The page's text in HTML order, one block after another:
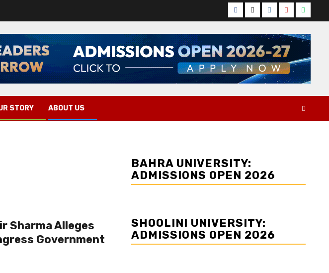
Facebook
TwitterInstagram
YouTube
STORY ABOUT US
Sharma Alleges
Government
BAHRA UNIVERSITY:
ADMISSIONS OPEN 2026
SHOOLINI UNIVERSITY:
ADMISSIONS OPEN 2026